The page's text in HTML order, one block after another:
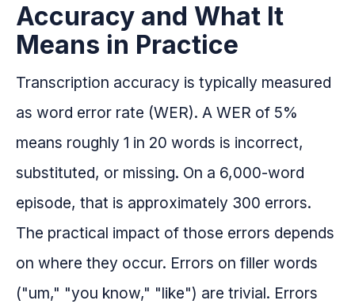
Accuracy and What It
Means in Practice
Transcription accuracy is typically measured
as word error rate (WER). A WER of 5%
means roughly 1 in 20 words is incorrect,
substituted, or missing. On a 6,000-word
episode, that is approximately 300 errors.
The practical impact of those errors depends
on where they occur. Errors on filler words
("um," "you know," "like") are trivial. Errors